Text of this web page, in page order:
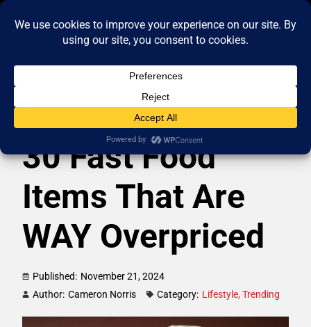
30 Fast Food
Items That Are
WAY Overpriced
Published: November 21, 2024
Author: Cameron Norris Category: Lifestyle,Trending